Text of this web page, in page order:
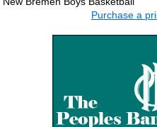
Purchase a